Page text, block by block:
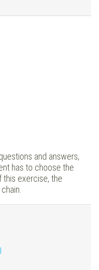
and answers,
has to choose the
this exercise, the